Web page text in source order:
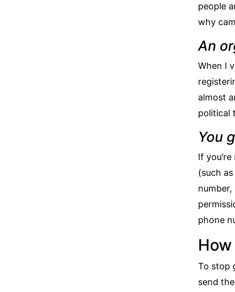
people
why
An
When I
almost
political
You
If
(such
phone
To stop
send